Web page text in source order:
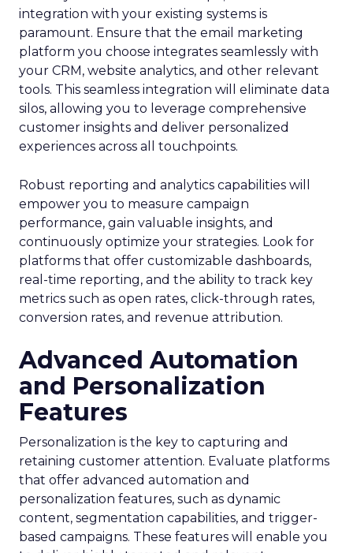
integration with your existing systems is
paramount. Ensure that the email marketing
platform you choose integrates seamlessly with
your CRM, website analytics, and other relevant
tools. This seamless integration will eliminate data
silos, allowing you to leverage comprehensive
customer insights and deliver personalized
experiences across all touchpoints.
Robust reporting and analytics capabilities will
empower you to measure campaign
performance, gain valuable insights, and
continuously optimize your strategies. Look for
platforms that offer customizable dashboards,
real-time reporting, and the ability to track key
metrics such as open rates, click-through rates,
conversion rates, and revenue attribution.
Advanced Automation
and Personalization
Features
Personalization is the key to capturing and
retaining customer attention. Evaluate platforms
that offer advanced automation and
personalization features, such as dynamic
content, segmentation capabilities, and trigger-
based campaigns. These features will enable you